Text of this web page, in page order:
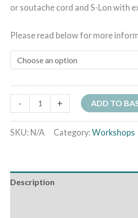
or soutache cord and S-Lon with
Please read below for more
- + ADD TO
SKU: N/A Category: Workshops
Description